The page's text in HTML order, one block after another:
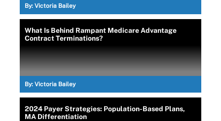
By: Victoria Bailey
What Is Behind Rampant Medicare Advantage
Contract Terminations?
By: Victoria Bailey
2024 Payer Strategies: Population-Based Plans,
MA Differentiation